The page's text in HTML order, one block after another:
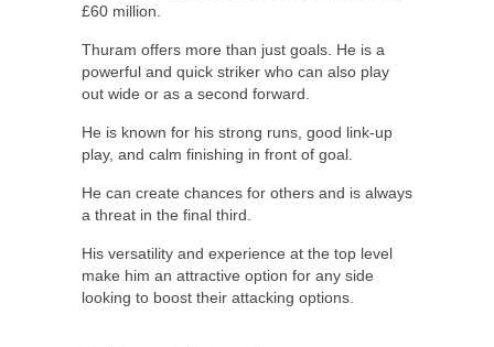
£60 million.
Thuram offers more than just goals. He is a
powerful and quick striker who can also play
out wide or as a second forward.
He is known for his strong runs, good link-up
play, and calm finishing in front of goal.
He can create chances for others and is always
a threat in the final third.
His versatility and experience at the top level
make him an attractive option for any side
looking to boost their attacking options.